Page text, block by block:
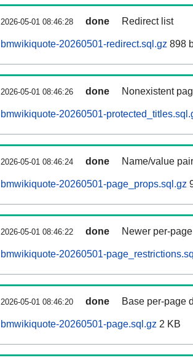
2026-05-01 08:46:28 done Redirect list
bmwikiquote-20260501-redirect.sql.gz 898
2026-05-01 08:46:26 done Nonexistent
bmwikiquote-20260501-
2026-05-01 08:46:24 done Name/value
bmwikiquote-20260501-page_props.sql.gz
2026-05-01 08:46:22 done Newer per-
bmwikiquote-20260501-
2026-05-01 08:46:20 done Base per-page
bmwikiquote-20260501-page.sql.gz 2 KB